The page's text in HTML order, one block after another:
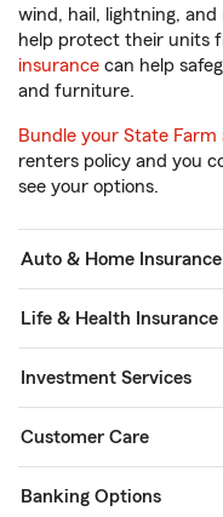
wind, hail, lightning, and
help protect their units
insurance can help
and furniture.
Bundle your State
renters policy and you
see your options.
Auto & Home Insurance
Life & Health Insurance
Investment Services
Customer Care
Banking Options